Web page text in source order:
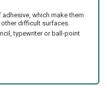
which make them
other difficult surfaces.
typewriter or ball-point